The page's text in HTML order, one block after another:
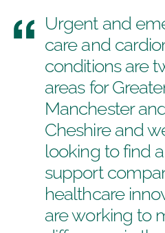
Urgent and
care and
conditions are
areas for
Manchester
Cheshire and
looking to find
support
healthcare
are working to